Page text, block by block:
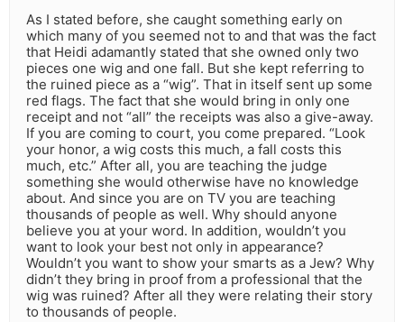
As I stated before, she caught something early on
which many of you seemed not to and that was the fact
that Heidi adamantly stated that she owned only two
pieces one wig and one fall. But she kept referring to
the ruined piece as a “wig”. That in itself sent up some
red flags. The fact that she would bring in only one
receipt and not “all” the receipts was also a give-away.
If you are coming to court, you come prepared. “Look
your honor, a wig costs this much, a fall costs this
much, etc.” After all, you are teaching the judge
something she would otherwise have no knowledge
about. And since you are on TV you are teaching
thousands of people as well. Why should anyone
believe you at your word. In addition, wouldn’t you
want to look your best not only in appearance?
Wouldn’t you want to show your smarts as a Jew? Why
didn’t they bring in proof from a professional that the
wig was ruined? After all they were relating their story
to thousands of people.